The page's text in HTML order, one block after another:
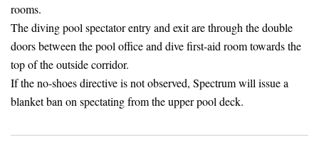
rooms.
The diving pool spectator entry and exit are through the double
doors between the pool office and dive first-aid room towards the
top of the outside corridor.
If the no-shoes directive is not observed, Spectrum will issue a
blanket ban on spectating from the upper pool deck.